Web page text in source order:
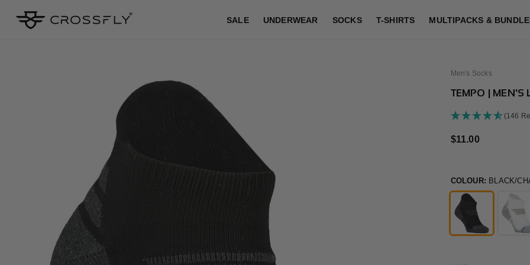
CONTENT
SALE UNDERWEAR SOCKS T-SHIRTS MULTIPACKS &
Men's Socks
TEMPO |
(146
Regular
$11.00
COLOUR: BLACK/